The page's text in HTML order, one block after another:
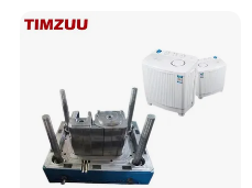
Polishing Plastic Mold